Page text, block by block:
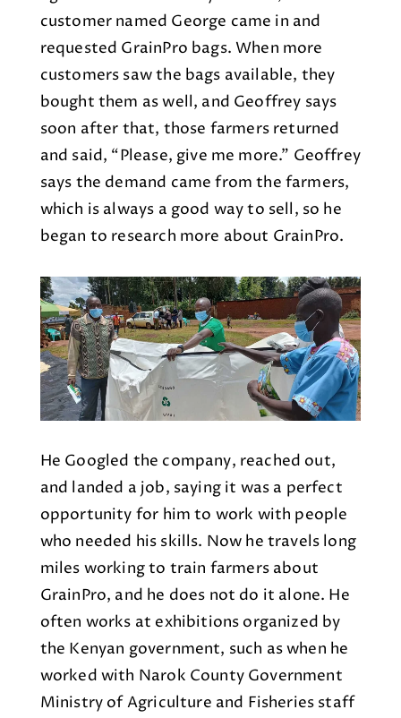
customer named George came in and
requested GrainPro bags. When more
customers saw the bags available, they
bought them as well, and Geoffrey says
soon after that, those farmers returned
and said, “Please, give me more.” Geoffrey
says the demand came from the farmers,
which is always a good way to sell, so he
began to research more about GrainPro.
He Googled the company, reached out,
and landed a job, saying it was a perfect
opportunity for him to work with people
who needed his skills. Now he travels long
miles working to train farmers about
GrainPro, and he does not do it alone. He
often works at exhibitions organized by
the Kenyan government, such as when he
worked with Narok County Government
Ministry of Agriculture and Fisheries staff